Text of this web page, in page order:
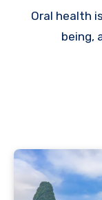
Oral health
being,